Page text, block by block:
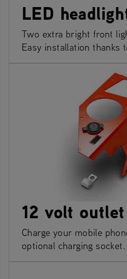
LED
Two extra bright front
Easy installation thanks
12 volt
Charge your mobile
optional charging socket.